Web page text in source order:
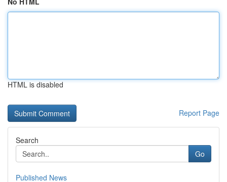
HTML is disabled
Report Page
Search
Go
Published News